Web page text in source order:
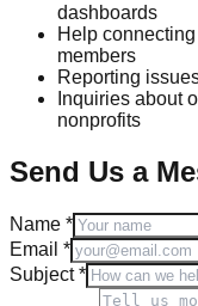
dashboards
Help
members
Reporting
Inquiries about
nonprofits
Send Us a
Name *
Email *
Subject *